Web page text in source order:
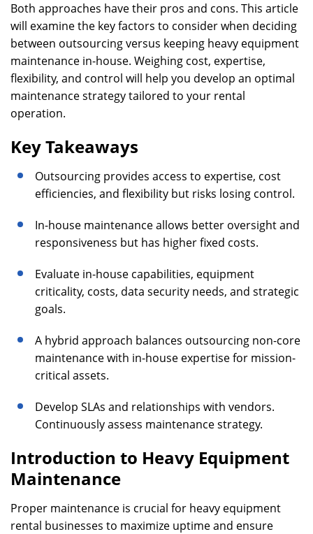
Both approaches have their pros and cons. This article
will examine the key factors to consider when deciding
between outsourcing versus keeping heavy equipment
maintenance in-house. Weighing cost, expertise,
flexibility, and control will help you develop an optimal
maintenance strategy tailored to your rental
operation.
Key Takeaways
Outsourcing provides access to expertise, cost
efficiencies, and flexibility but risks losing control.
In-house maintenance allows better oversight and
responsiveness but has higher fixed costs.
Evaluate in-house capabilities, equipment
criticality, costs, data security needs, and strategic
goals.
A hybrid approach balances outsourcing non-core
maintenance with in-house expertise for mission-
critical assets.
Develop SLAs and relationships with vendors.
Continuously assess maintenance strategy.
Introduction to Heavy Equipment
Maintenance
Proper maintenance is crucial for heavy equipment
rental businesses to maximize uptime and ensure